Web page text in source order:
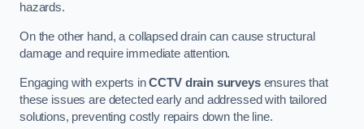
hazards.
On the other hand, a collapsed drain can cause structural
damage and require immediate attention.
Engaging with experts inCCTV drain surveysensures that
these issues are detected early and addressed with tailored
solutions, preventing costly repairs down the line.